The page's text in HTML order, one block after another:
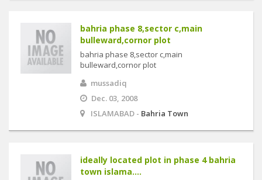
bahria phase 8,sector c,main
bulleward,cornor plot
bahria phase 8,sector c,main
bulleward,cornor plot
mussadiq
Dec. 03, 2008
ISLAMABAD - Bahria Town
ideally located plot in phase 4 bahria
town islama....